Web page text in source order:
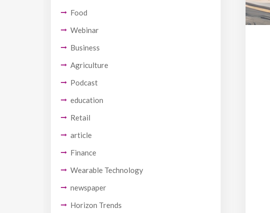
Food
Webinar
Business
Agriculture
Podcast
education
Retail
article
Finance
Wearable Technology
newspaper
Horizon Trends